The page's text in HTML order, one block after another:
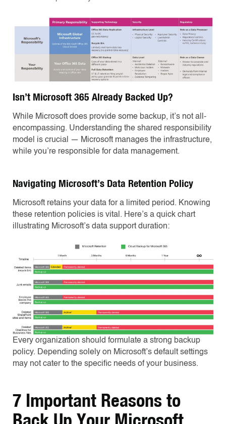
Isn’t Microsoft 365 Already Backed Up?
While Microsoft does provide some backup, it’s not all-
encompassing. Understanding the shared responsibility
model is crucial — Microsoft manages the infrastructure,
while you’re responsible for data management.
Navigating Microsoft’s Data Retention Policy
Microsoft retains your data for a limited period. Knowing
these retention policies is vital. Here’s a quick chart
illustrating Microsoft’s data support duration:
Every organization should formulate a strong backup
policy. Depending solely on Microsoft’s default settings
may not cater to the specific needs of your business.
7 Important Reasons to